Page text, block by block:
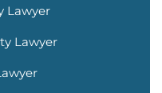
Lawyer
Lawyer